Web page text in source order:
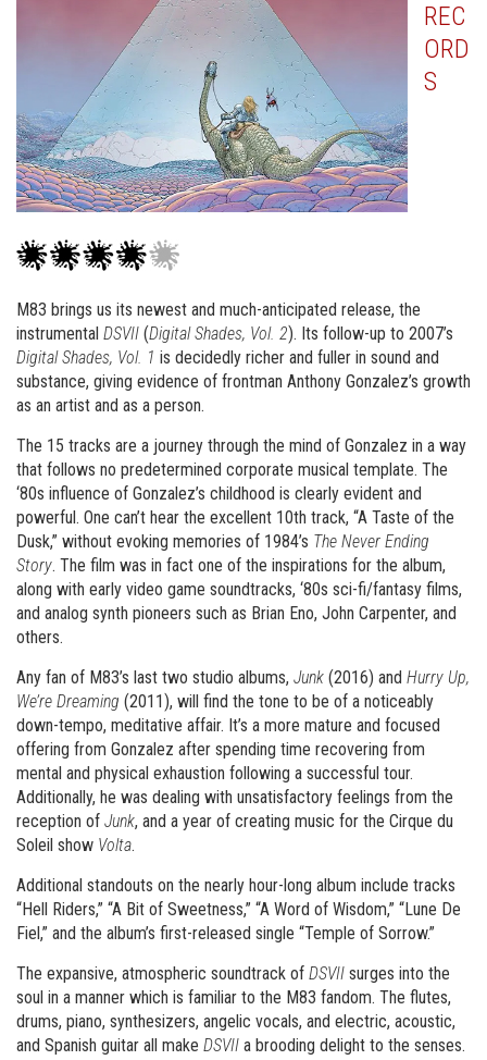
REC
ORD
S
M83 brings us its newest and much-anticipated release, the
instrumental DSVII (Digital Shades, Vol. 2). Its follow-up to 2007’s
Digital Shades, Vol. 1 is decidedly richer and fuller in sound and
substance, giving evidence of frontman Anthony Gonzalez’s growth
as an artist and as a person.
The 15 tracks are a journey through the mind of Gonzalez in a way
that follows no predetermined corporate musical template. The
‘80s influence of Gonzalez’s childhood is clearly evident and
powerful. One can’t hear the excellent 10th track, “A Taste of the
Dusk,” without evoking memories of 1984’s The Never Ending
Story. The film was in fact one of the inspirations for the album,
along with early video game soundtracks, ‘80s sci-fi/fantasy films,
and analog synth pioneers such as Brian Eno, John Carpenter, and
others.
Any fan of M83’s last two studio albums, Junk (2016) and Hurry Up,
We’re Dreaming (2011), will find the tone to be of a noticeably
down-tempo, meditative affair. It’s a more mature and focused
offering from Gonzalez after spending time recovering from
mental and physical exhaustion following a successful tour.
Additionally, he was dealing with unsatisfactory feelings from the
reception of Junk, and a year of creating music for the Cirque du
Soleil show Volta.
Additional standouts on the nearly hour-long album include tracks
“Hell Riders,” “A Bit of Sweetness,” “A Word of Wisdom,” “Lune De
Fiel,” and the album’s first-released single “Temple of Sorrow.”
The expansive, atmospheric soundtrack of DSVII surges into the
soul in a manner which is familiar to the M83 fandom. The flutes,
drums, piano, synthesizers, angelic vocals, and electric, acoustic,
and Spanish guitar all make DSVII a brooding delight to the senses.